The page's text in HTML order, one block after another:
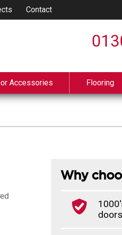
Contact
Accessories Flooring
Why